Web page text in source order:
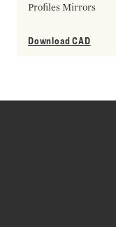
Profiles Mirrors
Download CAD